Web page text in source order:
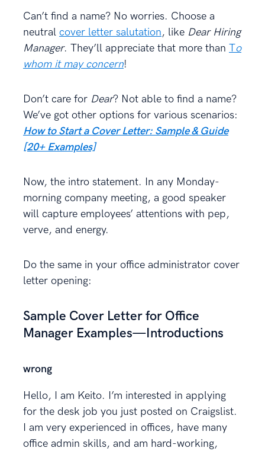
Can’t find a name? No worries. Choose a
neutral cover letter salutation, like Dear Hiring
Manager. They’ll appreciate that more than To
whom it may concern!
Don’t care for Dear? Not able to find a name?
We’ve got other options for various scenarios:
How to Start a Cover Letter: Sample & Guide
[20+ Examples]
Now, the intro statement. In any Monday-
morning company meeting, a good speaker
will capture employees’ attentions with pep,
verve, and energy.
Do the same in your office administrator cover
letter opening:
Sample Cover Letter for Office
Manager Examples—Introductions
wrong
Hello, I am Keito. I’m interested in applying
for the desk job you just posted on Craigslist.
I am very experienced in offices, have many
office admin skills, and am hard-working,